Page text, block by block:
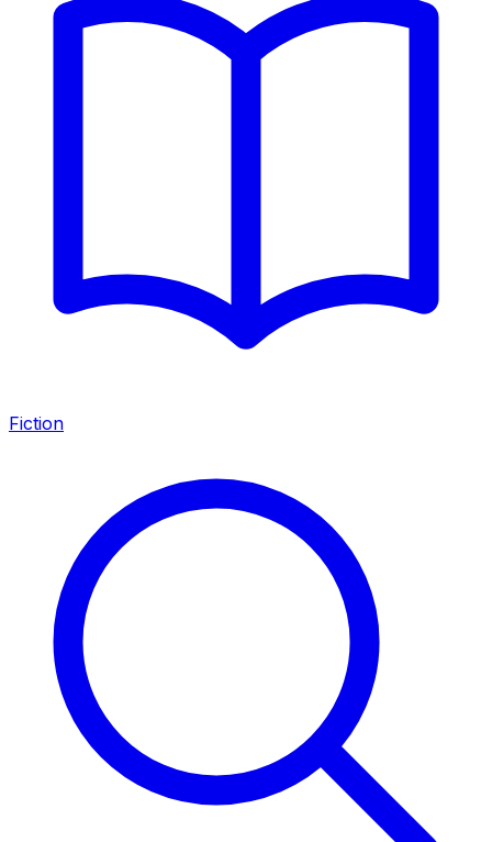
Fiction